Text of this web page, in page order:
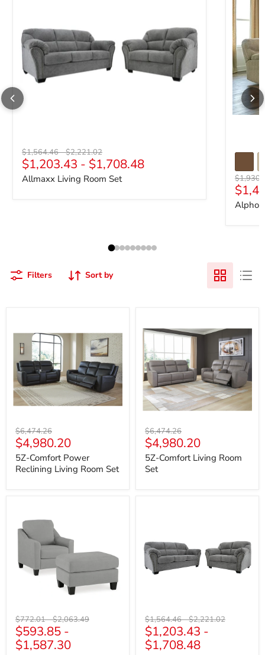
Original price
$1,564.46-Original price
$2,221.02
$1,203.43 - $1,708.48
Allmaxx Living Room Set Original
Filters Sort by
Power
Reclining
Living
Room
Set
Original
price
$6,474.26
Current
price
$4,980.20
5Z-Comfort Power
Reclining Living Room Set
Comfort
Living
Room
Set
Original
price
$6,474.26
Current
price
$4,980.20
5Z-Comfort Living Room
Set
Room
Set
Original
price
$772.01-Original
price
$2,063.49
$593.85 -
$1,587.30
Original
price
$1,564.46-Original
price
$2,221.02
$1,203.43 -
$1,708.48